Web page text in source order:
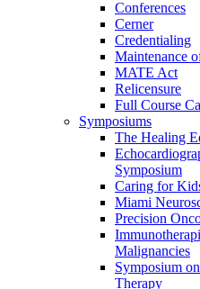
Conferences
Cerner
Credentialing
Maintenance
MATE Act
Relicensure
Full Course
Symposiums
The Healing
Symposium
Caring for
Miami
Precision
Malignancies
Symposium
Therapy